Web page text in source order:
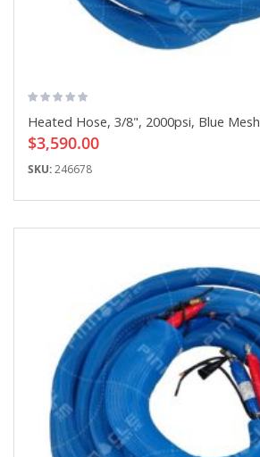
Heated Hose, 3/8", 2000psi, Blue
$3,590.00
SKU:246678